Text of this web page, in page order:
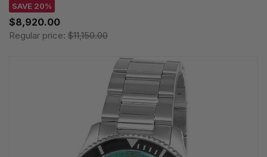
SAVE 20%
$8,920.00
Regular price: $11,150.00